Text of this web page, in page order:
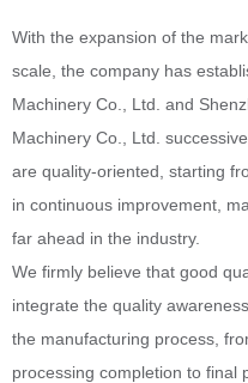
With the expansion of the
scale, the company has
Machinery Co., Ltd. and
Machinery Co., Ltd.
are quality-oriented, starting
in continuous improvement,
far ahead in the industry.
We firmly believe that good
integrate the quality
the manufacturing process,
processing completion to final